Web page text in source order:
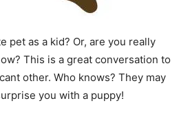
pet as a kid? Or, are you really
This is a great conversation to
other. Who knows? They may
you with a puppy!